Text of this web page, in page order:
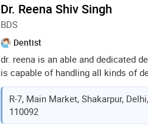
Dr. Reena Shiv Singh
BDS
Dentist
dr. reena is an able and dedicated
is capable of handling all kinds of
known for the gentle handling of
keen interest in implantology and
with the latest advancement in
R-7, Main Market, Shakarpur,
110092